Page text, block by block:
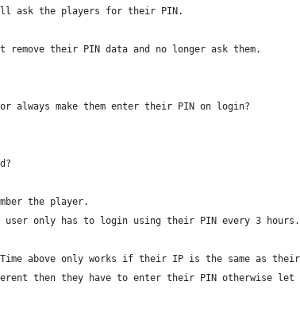
ask the players for their PIN.
remove their PIN data and no longer ask them.
or always make them enter their PIN on login?
the player.
only has to login using their PIN every 3 hours.
above only works if their IP is the same as
then they have to enter their PIN otherwise let